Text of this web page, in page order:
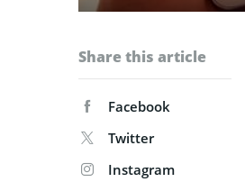
Share this article
Facebook
Twitter
Instagram